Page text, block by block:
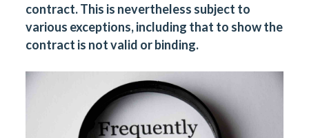
contract. This is nevertheless subject to
various exceptions, including that to show the
contract is not valid or binding.